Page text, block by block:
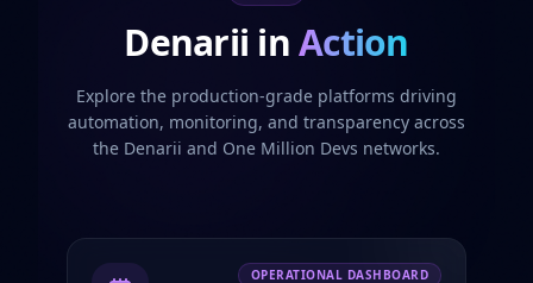
Denarii inAction
Explore the production-grade platforms driving
automation, monitoring, and transparency across
the Denarii and One Million Devs networks.
OPERATIONAL DASHBOARD